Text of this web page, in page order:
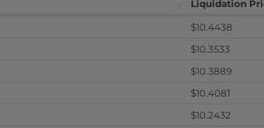
Liquidation
$10.4438
$10.3533
$10.3889
$10.4081
$10.2432